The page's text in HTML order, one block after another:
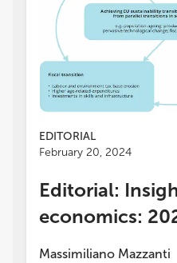
EDITORIAL
February 20, 2024
Editorial:
economics:
Massimiliano Mazzanti